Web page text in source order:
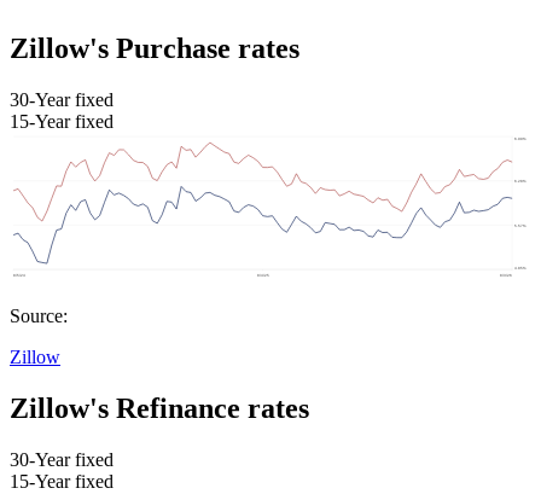
Zillow's Purchase rates
30-Year fixed
15-Year fixed
Source:
Zillow
Zillow's Refinance rates
30-Year fixed
15-Year fixed